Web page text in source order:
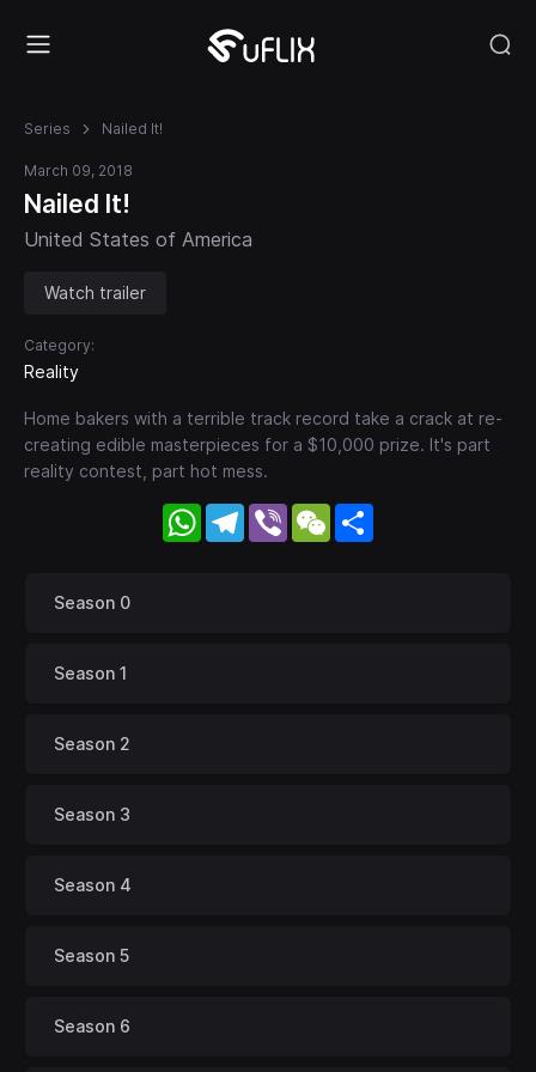
Series Nailed It!
March 09, 2018
Nailed It!
United States of America
Watch trailer
Category:
Reality
Home bakers with a terrible track record take a crack at re-
creating edible masterpieces for a $10,000 prize. It's part
reality contest, part hot mess.
WhatsApp
Telegram
Viber WeChat
Season 0
Season 1
Season 2
Season 3
Season 4
Season 5
Season 6